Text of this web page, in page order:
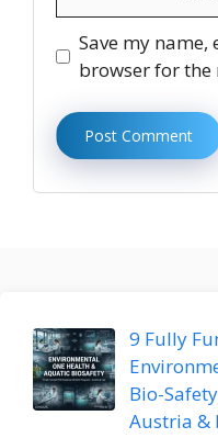
Save my
browser for the
9 Fully
Bio-
Austria &